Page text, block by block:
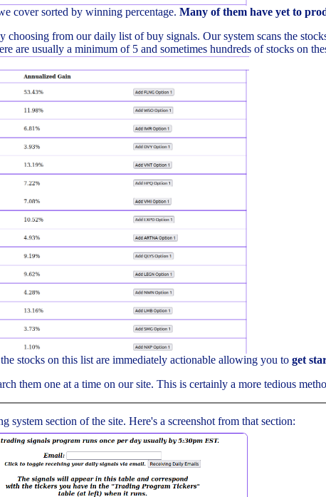
cover sorted by winning percentage. Many of them have yet to
from our daily list of buy signals. Our system scans the
are usually a minimum of 5 and sometimes hundreds of stocks on
stocks on this list are immediately actionable allowing you to get
them one at a time on our site. This is certainly a more tedious
system section of the site. Here's a screenshot from that section: